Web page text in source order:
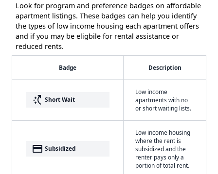
Look for program and preference badges on affordable
apartment listings. These badges can help you identify
the types of low income housing each apartment offers
and if you may be eligbile for rental assistance or
reduced rents.
Badge Description
switch_access_shortcut Short Wait
Low income
apartments with no
or short waiting lists.
payment Subsidized
Low income housing
where the rent is
subsidized and the
renter pays only a
portion of total rent.